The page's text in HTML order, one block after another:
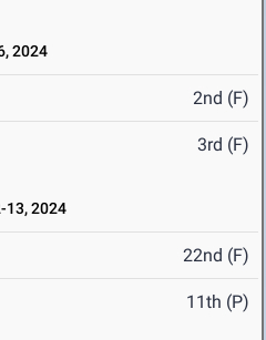
2024
2nd (F)
3rd (F)
13, 2024
22nd (F)
11th (P)